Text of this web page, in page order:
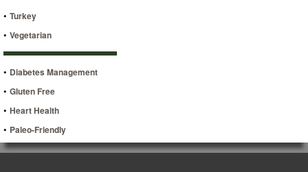
• Turkey
• Vegetarian
• Diabetes Management
• Gluten Free
• Heart Health
• Paleo-Friendly